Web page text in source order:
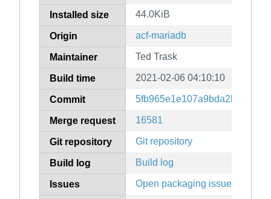
Installed size 44.0KiB
Origin acf-mariadb
Maintainer Ted Trask
Build time 2021-02-06 04:10:10
Commit
Merge request 16581
Git repository Git repository
Build log Build log
Issues Open packaging issues